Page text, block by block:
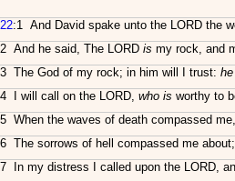
22:1 And David spake unto the LORD the
2 And he said, The LORD is my rock, and
3 The God of my rock; in him will I trust:
4 I will call on the LORD, who is worthy to
5 When the waves of death compassed
6 The sorrows of hell compassed me
7 In my distress I called upon the LORD,